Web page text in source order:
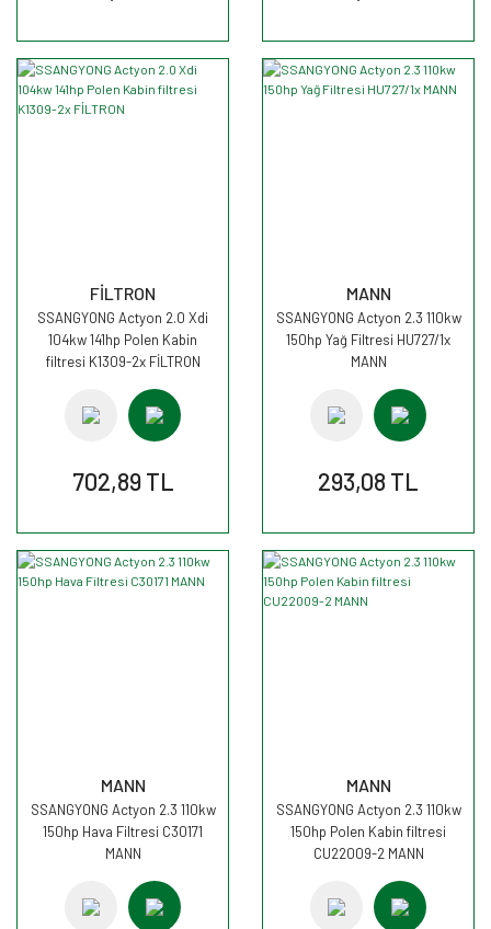
FİLTRON
SSANGYONG Actyon 2.0 Xdi
104kw 141hp Polen Kabin
filtresi K1309-2x FİLTRON
702,89 TL
MANN
SSANGYONG Actyon 2.3 110kw
150hp Yağ Filtresi HU727/1x
MANN
293,08 TL
MANN
SSANGYONG Actyon 2.3 110kw
150hp Hava Filtresi C30171
MANN
MANN
SSANGYONG Actyon 2.3 110kw
150hp Polen Kabin filtresi
CU22009-2 MANN